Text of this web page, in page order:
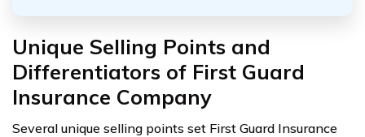
Unique Selling Points and
Differentiators of First Guard
Insurance Company
Several unique selling points set First Guard Insurance